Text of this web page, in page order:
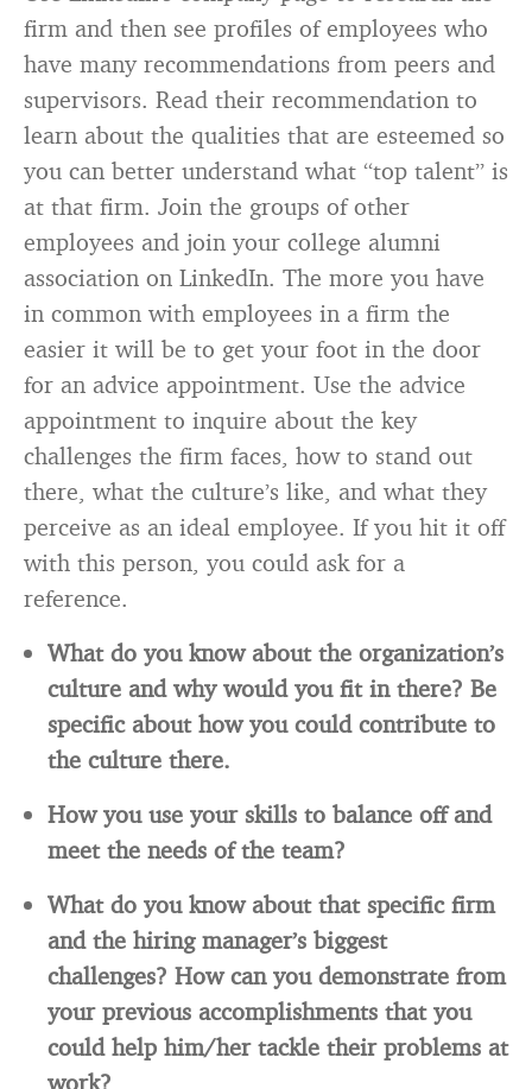
firm and then see profiles of employees who
have many recommendations from peers and
supervisors. Read their recommendation to
learn about the qualities that are esteemed so
you can better understand what “top talent” is
at that firm. Join the groups of other
employees and join your college alumni
association on LinkedIn. The more you have
in common with employees in a firm the
easier it will be to get your foot in the door
for an advice appointment. Use the advice
appointment to inquire about the key
challenges the firm faces, how to stand out
there, what the culture’s like, and what they
perceive as an ideal employee. If you hit it off
with this person, you could ask for a
reference.
What do you know about the organization’s
culture and why would you fit in there? Be
specific about how you could contribute to
the culture there.
How you use your skills to balance off and
meet the needs of the team?
What do you know about that specific firm
and the hiring manager’s biggest
challenges? How can you demonstrate from
your previous accomplishments that you
could help him/her tackle their problems at
work?